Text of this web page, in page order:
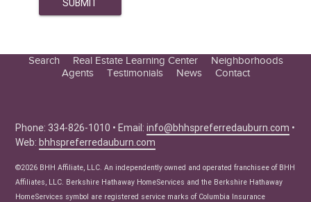
Search
Real Estate Learning Center
Seller Tips
Real Estate Articles
News
Neighborhoods
Agents
Testimonials News Contact
Phone: 334-826-1010 • Email:info@bhhspreferredauburn.com •
Web:bhhspreferredauburn.com
©2026 BHH Affiliate, LLC. An independently owned and operated franchisee of BHH
Affiliates, LLC. Berkshire Hathaway HomeServices and the Berkshire Hathaway
HomeServices symbol are registered service marks of Columbia Insurance